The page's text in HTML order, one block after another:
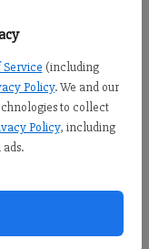
Service (including
Policy. We and our
to collect
Policy, including
for an
lists of potential
these days, Steve